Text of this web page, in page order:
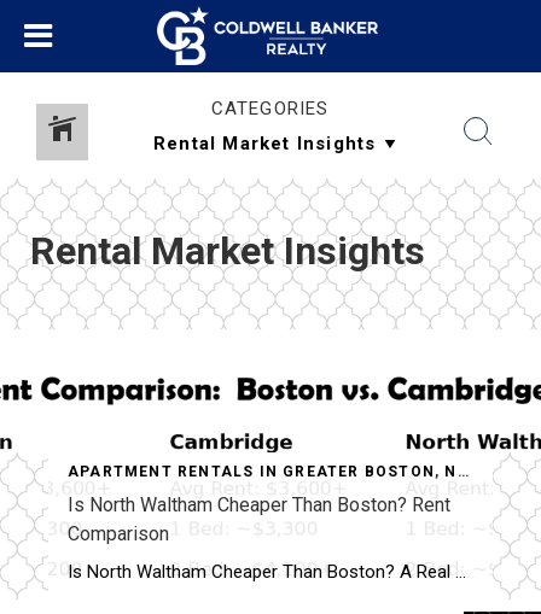
CATEGORIES
Rental Market Insights
APARTMENT RENTALS IN GREATER BOSTON , NORTH WALTHAM APARTMENTS
Is North Waltham Cheaper Than Boston? Rent
Comparison
Is North Waltham Cheaper Than Boston? A Real Rent Comparison (2026 Guide) Apartments at 1000 Lexington Street, North Waltham: Pricing, Layouts & Availability If you’re searching for apartments in North Waltham, MA, one address consistently stands out for value, location, and lifestyle: